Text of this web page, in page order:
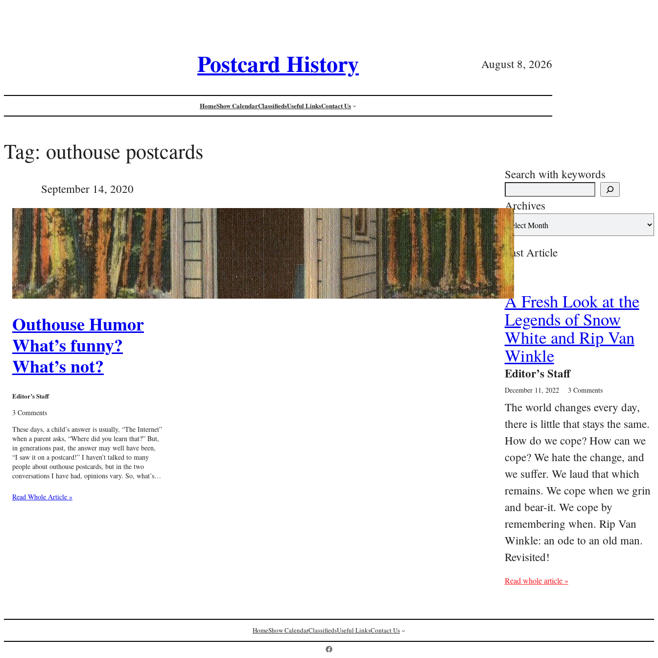
Postcard History August 8, 2026
HomeShow CalendarClassifiedsUseful LinksContact Us
Tag: outhouse postcards
September 14, 2020
Outhouse Humor
What’s funny?
What’s not?
Editor’s Staff
3 Comments
These days, a child’s answer is usually, “The Internet”
when a parent asks, “Where did you learn that?” But,
in generations past, the answer may well have been,
“I saw it on a postcard!” I haven’t talked to many
people about outhouse postcards, but in the two
conversations I have had, opinions vary. So, what’s…
Read Whole Article »
Search with keywords
Archives
Past Article
A Fresh Look at the
Legends of Snow
White and Rip Van
Winkle
Editor’s Staff
December 11, 2022 3 Comments
The world changes every day,
there is little that stays the same.
How do we cope? How can we
cope? We hate the change, and
we suffer. We laud that which
remains. We cope when we grin
and bear-it. We cope by
remembering when. Rip Van
Winkle: an ode to an old man.
Revisited!
Read whole article »
HomeShow CalendarClassifiedsUseful LinksContact Us
Postcard History on Facebook